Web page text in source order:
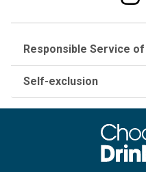
Responsible Service of
Self-exclusion